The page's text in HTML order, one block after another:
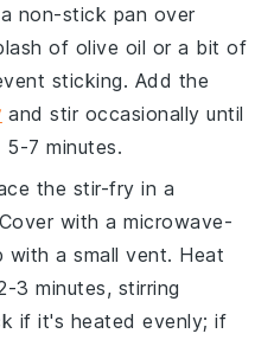
non-stick pan over
of olive oil or a bit of
sticking. Add the
and stir occasionally until
7 minutes.
the stir-fry in a
with a microwave-
with a small vent. Heat
3 minutes, stirring
if it's heated evenly; if